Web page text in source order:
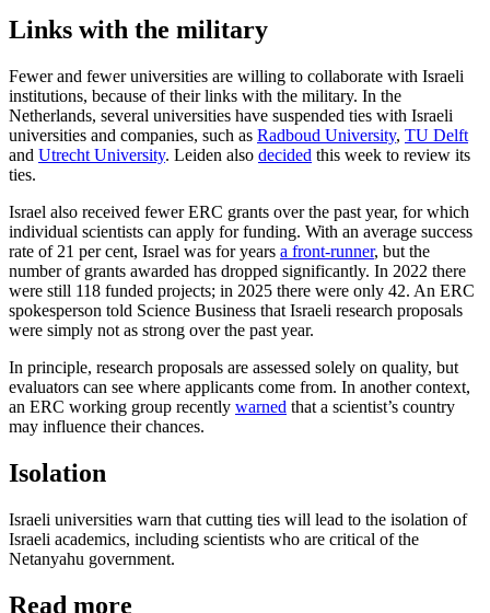
Links with the military
Fewer and fewer universities are willing to collaborate with Israeli
institutions, because of their links with the military. In the
Netherlands, several universities have suspended ties with Israeli
universities and companies, such as Radboud University, TU Delft
and Utrecht University. Leiden also decided this week to review its
ties.
Israel also received fewer ERC grants over the past year, for which
individual scientists can apply for funding. With an average success
rate of 21 per cent, Israel was for years a front-runner, but the
number of grants awarded has dropped significantly. In 2022 there
were still 118 funded projects; in 2025 there were only 42. An ERC
spokesperson told Science Business that Israeli research proposals
were simply not as strong over the past year.
In principle, research proposals are assessed solely on quality, but
evaluators can see where applicants come from. In another context,
an ERC working group recently warned that a scientist’s country
may influence their chances.
Isolation
Israeli universities warn that cutting ties will lead to the isolation of
Israeli academics, including scientists who are critical of the
Netanyahu government.
Read more